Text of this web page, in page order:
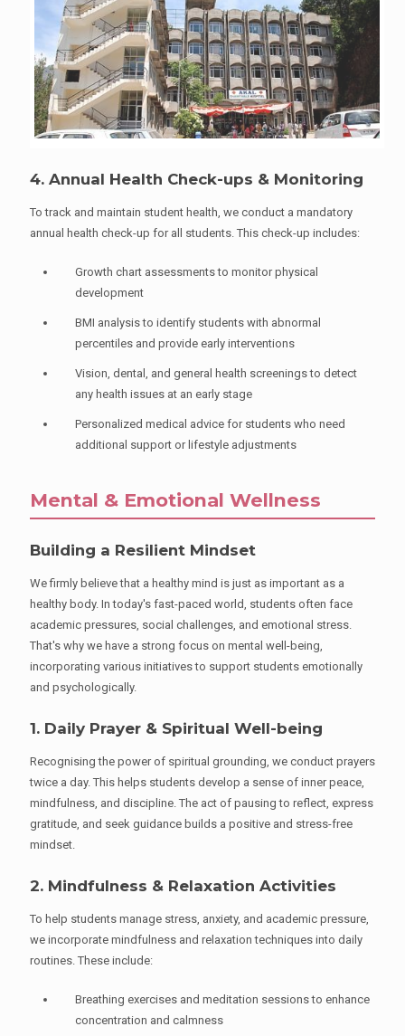
4. Annual Health Check-ups & Monitoring
To track and maintain student health, we conduct a mandatory
annual health check-up for all students. This check-up includes:
Growth chart assessments to monitor physical
development
BMI analysis to identify students with abnormal
percentiles and provide early interventions
Vision, dental, and general health screenings to detect
any health issues at an early stage
Personalized medical advice for students who need
additional support or lifestyle adjustments
Mental & Emotional Wellness
Building a Resilient Mindset
We firmly believe that a healthy mind is just as important as a
healthy body. In today's fast-paced world, students often face
academic pressures, social challenges, and emotional stress.
That's why we have a strong focus on mental well-being,
incorporating various initiatives to support students emotionally
and psychologically.
1. Daily Prayer & Spiritual Well-being
Recognising the power of spiritual grounding, we conduct prayers
twice a day. This helps students develop a sense of inner peace,
mindfulness, and discipline. The act of pausing to reflect, express
gratitude, and seek guidance builds a positive and stress-free
mindset.
2. Mindfulness & Relaxation Activities
To help students manage stress, anxiety, and academic pressure,
we incorporate mindfulness and relaxation techniques into daily
routines. These include:
Breathing exercises and meditation sessions to enhance
concentration and calmness